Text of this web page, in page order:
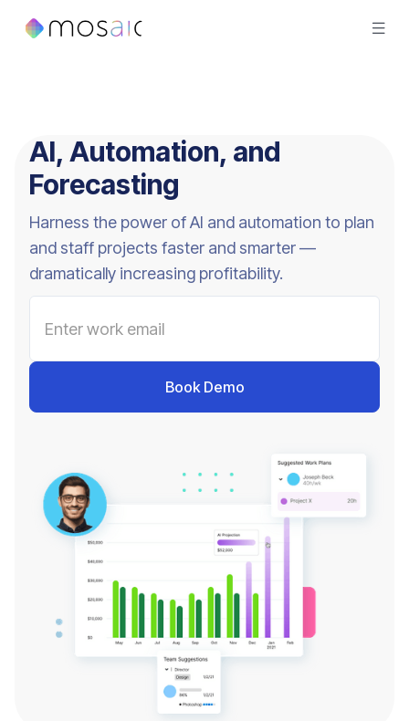
AI, Automation, and
Forecasting
Harness the power of AI and automation to plan
and staff projects faster and smarter —
dramatically increasing profitability.